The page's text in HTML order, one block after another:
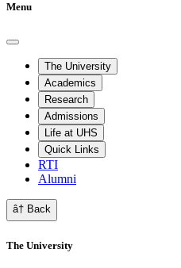
Menu
The University
Academics
Research
Admissions
Life at UHS
Quick Links
RTI
Alumni
â† Back
The University